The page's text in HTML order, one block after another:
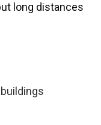
long distances